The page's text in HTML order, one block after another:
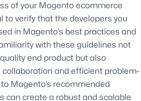
of your Magento ecommerce
to verify that the developers you
in Magento’s best practices and
with these guidelines not
end product but also
and efficient problem-
Magento’s recommended
can create a robust and scalable